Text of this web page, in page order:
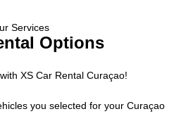
Services
Options
XS Car Rental Curaçao!
you selected for your Curaçao